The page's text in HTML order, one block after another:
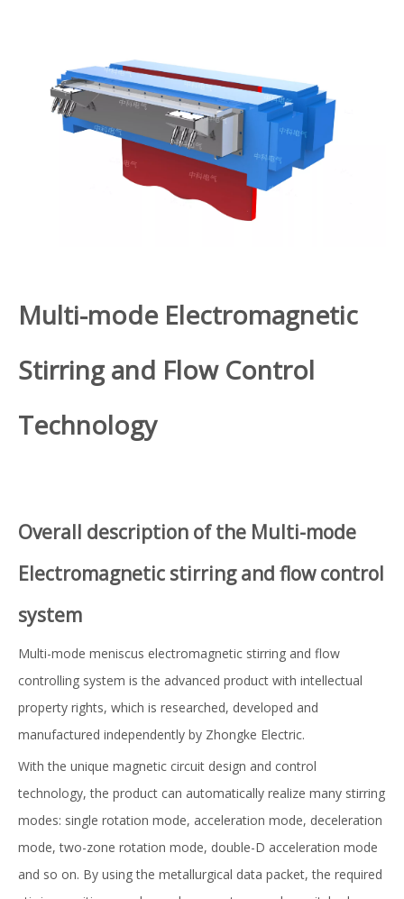
Multi-mode Electromagnetic
Stirring and Flow Control
Technology
Overall description of the Multi-mode
Electromagnetic stirring and flow control
system
Multi-mode meniscus electromagnetic stirring and flow
controlling system is the advanced product with intellectual
property rights, which is researched, developed and
manufactured independently by Zhongke Electric.
With the unique magnetic circuit design and control
technology, the product can automatically realize many stirring
modes: single rotation mode, acceleration mode, deceleration
mode, two-zone rotation mode, double-D acceleration mode
and so on. By using the metallurgical data packet, the required